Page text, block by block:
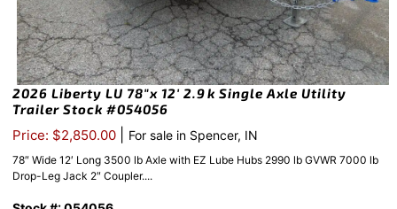
2026 Liberty LU 78″x 12′ 2.9k Single Axle Utility
Trailer Stock #054056
Price: $2,850.00 For sale in Spencer, IN
78″ Wide 12′ Long 3500 lb Axle with EZ Lube Hubs 2990 lb GVWR 7000 lb
Drop-Leg Jack 2″ Coupler....